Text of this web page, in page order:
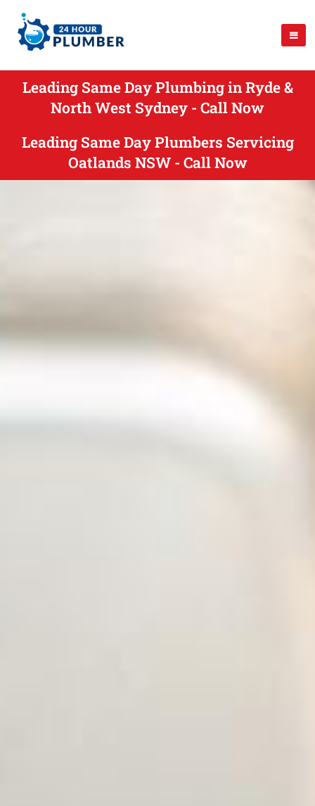
Leading Same Day Plumbing in Ryde &
North West Sydney - Call Now
Leading Same Day Plumbers Servicing
Oatlands NSW - Call Now